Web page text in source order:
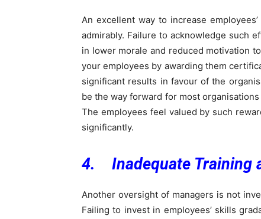
An excellent way to increase
admirably. Failure to acknowledge such
in lower morale and reduced motivation
your employees by awarding them
significant results in favour of the
be the way forward for most
The employees feel valued by such
significantly.
4. Inadequate Training
Another oversight of managers is not
Failing to invest in employees’ skills